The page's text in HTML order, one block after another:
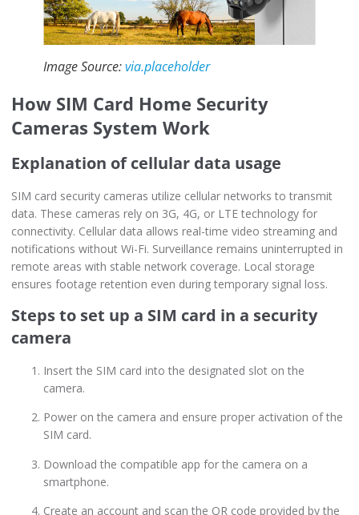
Image Source:via.placeholder
How SIM Card Home Security
Cameras System Work
Explanation of cellular data usage
SIM card security cameras utilize cellular networks to transmit
data. These cameras rely on 3G, 4G, or LTE technology for
connectivity. Cellular data allows real-time video streaming and
notifications without Wi-Fi. Surveillance remains uninterrupted in
remote areas with stable network coverage. Local storage
ensures footage retention even during temporary signal loss.
Steps to set up a SIM card in a security
camera
Insert the SIM card into the designated slot on the
camera.
Power on the camera and ensure proper activation of the
SIM card.
Download the compatible app for the camera on a
smartphone.
Create an account and scan the QR code provided by the